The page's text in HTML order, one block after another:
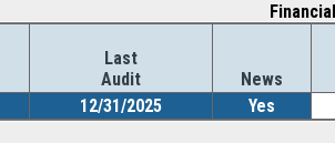
Last
Audit
News
12/31/2025 Yes